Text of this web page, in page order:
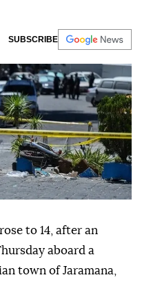
SUBSCRIBE
to 14, after an
aboard a
town of Jaramana,